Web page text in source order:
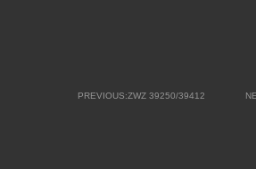
PREVIOUS:ZWZ 39250/39412